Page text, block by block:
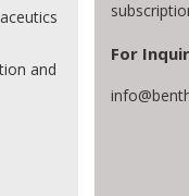
and
For